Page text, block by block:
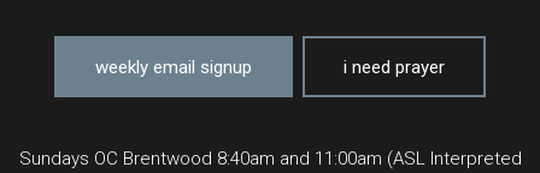
weekly email signup i need prayer
Sundays OC Brentwood 8:40am and 11:00am (ASL Interpreted